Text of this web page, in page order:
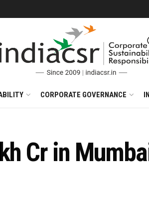
CORPORATE GOVERNANCE
Cr in